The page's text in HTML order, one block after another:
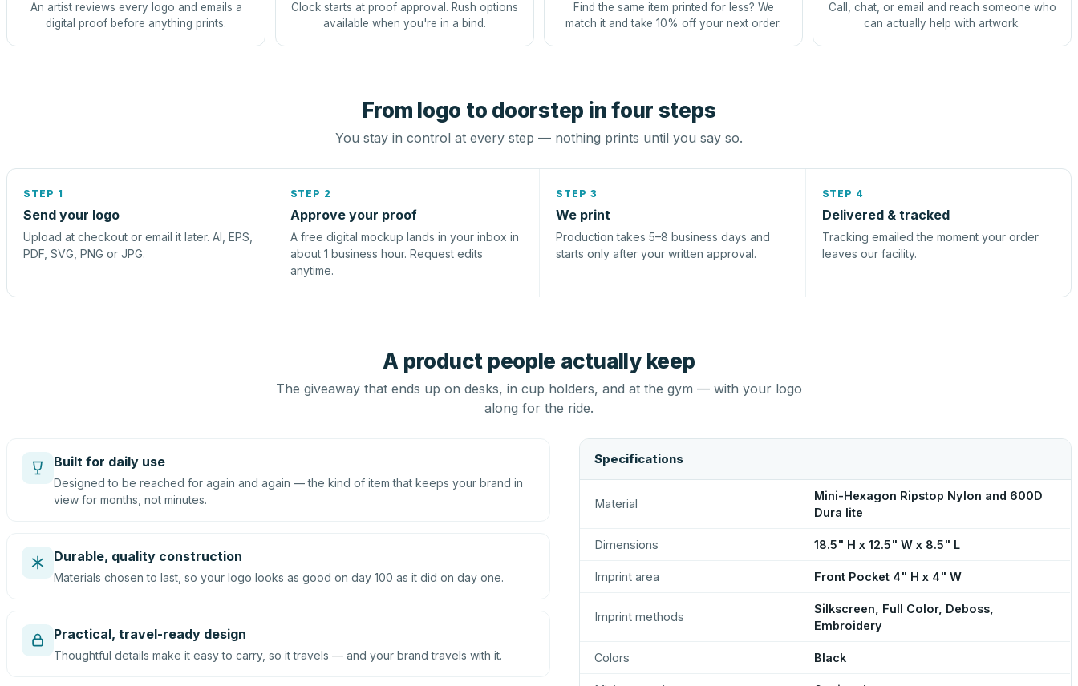
An artist reviews every logo and emails a
digital proof before anything prints.
Clock starts at proof approval. Rush options
available when you're in a bind.
Find the same item printed for less? We
match it and take 10% off your next order.
Call, chat, or email and reach someone who
can actually help with artwork.
From logo to doorstep in four steps
You stay in control at every step — nothing prints until you say so.
STEP 1
Send your logo
Upload at checkout or email it later. AI, EPS,
PDF, SVG, PNG or JPG.
STEP 2
Approve your proof
A free digital mockup lands in your inbox in
about 1 business hour. Request edits
anytime.
STEP 3
We print
Production takes 5–8 business days and
starts only after your written approval.
STEP 4
Delivered & tracked
Tracking emailed the moment your order
leaves our facility.
A product people actually keep
The giveaway that ends up on desks, in cup holders, and at the gym — with your logo
along for the ride.
Built for daily use
Designed to be reached for again and again — the kind of item that keeps your brand in
view for months, not minutes.
Durable, quality construction
Materials chosen to last, so your logo looks as good on day 100 as it did on day one.
Practical, travel-ready design
Thoughtful details make it easy to carry, so it travels — and your brand travels with it.
Specifications
Material
Mini-Hexagon Ripstop Nylon and 600D
Dura lite
Dimensions 18.5" H x 12.5" W x 8.5" L
Imprint area Front Pocket 4" H x 4" W
Imprint methods
Silkscreen, Full Color, Deboss,
Embroidery
Colors Black